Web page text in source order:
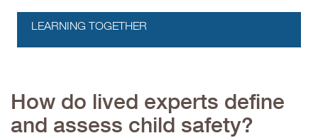
LEARNING TOGETHER
How do lived experts define
and assess child safety?